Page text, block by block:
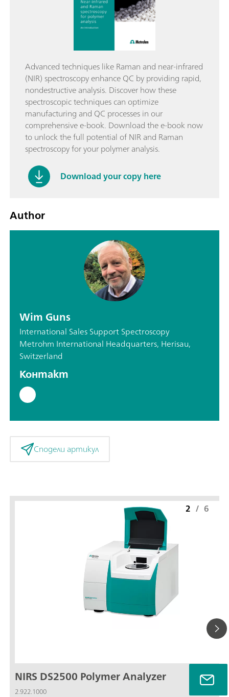
Advanced techniques like Raman and near-infrared
(NIR) spectroscopy enhance QC by providing rapid,
nondestructive analysis. Discover how these
spectroscopic techniques can optimize
manufacturing and QC processes in our
comprehensive e-book. Download the e-book now
to unlock the full potential of NIR and Raman
spectroscopy for your polymer analysis.
Download your copy here
Author
Wim Guns
International Sales Support Spectroscopy
Metrohm International Headquarters, Herisau,
Switzerland
Контакт
Сподели артикул
NIRS DS2500 Polymer Analyzer
2.922.1000
2 / 6